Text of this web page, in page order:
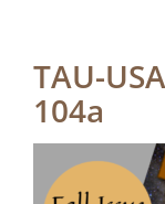
TAU-
104a